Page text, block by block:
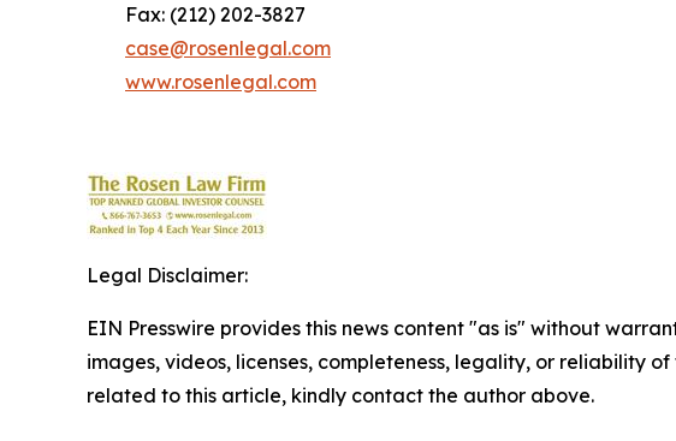
Fax: (212) 202-3827
case@rosenlegal.com
www.rosenlegal.com
Legal Disclaimer:
EIN Presswire provides this news content "as is" without
images, videos, licenses, completeness, legality, or reliability
related to this article, kindly contact the author above.